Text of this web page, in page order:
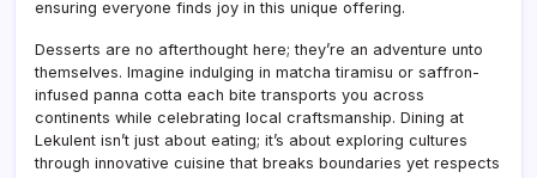
ensuring everyone finds joy in this unique offering.
Desserts are no afterthought here; they’re an adventure unto
themselves. Imagine indulging in matcha tiramisu or saffron-
infused panna cotta each bite transports you across
continents while celebrating local craftsmanship. Dining at
Lekulent isn’t just about eating; it’s about exploring cultures
through innovative cuisine that breaks boundaries yet respects